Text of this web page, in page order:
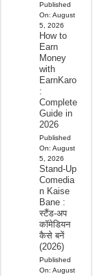
Published
On: August
5, 2026
How to
Earn
Money
with
EarnKaro
:
Complete
Guide in
2026
Published
On: August
5, 2026
Stand-Up
Comedia
n Kaise
Bane :
स्टैंड-अप
कॉमेडियन
कैसे बनें
(2026)
Published
On: August